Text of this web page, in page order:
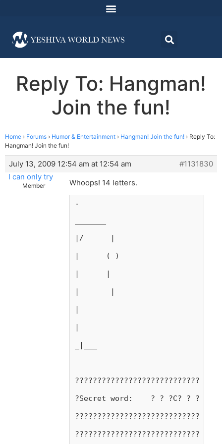
Reply To: Hangman!
Join the fun!
Home › Forums › Humor & Entertainment › Hangman! Join the fun! › Reply To:
Hangman! Join the fun!
July 13, 2009 12:54 am at 12:54 am
#1131830
I can only try
Member Whoops! 14 letters.
.
|/      |
|      ( )
|      |
|       |
|
|
_|___
?Secret word:    ? ? ?C? ? ?C? ?